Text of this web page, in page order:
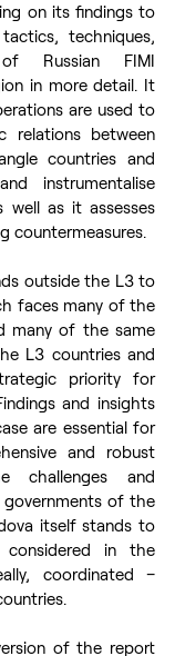
on its findings to
techniques,
Russian FIMI
in more detail. It
are used to
relations between
countries and
instrumentalise
well as it assesses
countermeasures.
outside the L3 to
faces many of the
many of the same
L3 countries and
priority for
and insights
are essential for
and robust
challenges and
of the
itself stands to
in the
coordinated –
of the report